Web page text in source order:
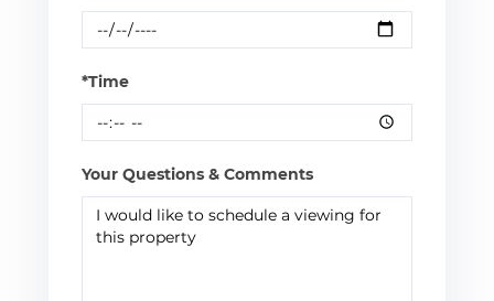
*Time
Your Questions & Comments